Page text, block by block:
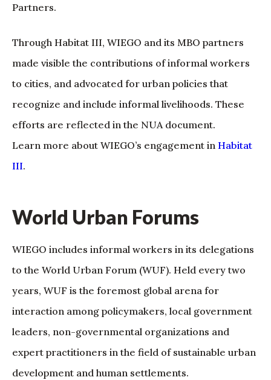
Partners.
Through Habitat III, WIEGO and its MBO partners
made visible the contributions of informal workers
to cities, and advocated for urban policies that
recognize and include informal livelihoods. These
efforts are reflected in the NUA document.
Learn more about WIEGO’s engagement in Habitat
III.
World Urban Forums
WIEGO includes informal workers in its delegations
to the World Urban Forum (WUF). Held every two
years, WUF is the foremost global arena for
interaction among policymakers, local government
leaders, non-governmental organizations and
expert practitioners in the field of sustainable urban
development and human settlements.